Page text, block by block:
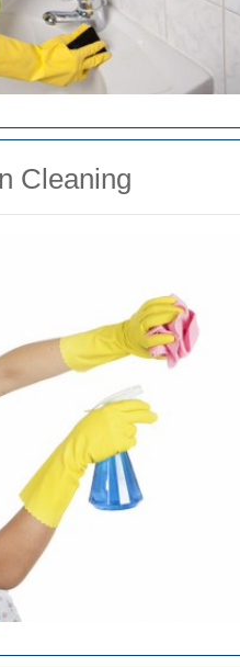
Cleaning